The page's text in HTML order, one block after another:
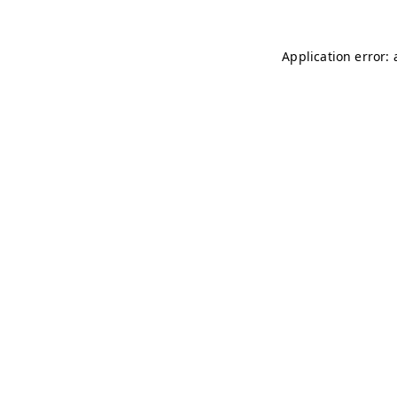
Application error: